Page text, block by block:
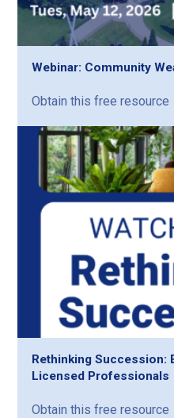
Webinar: Community
Obtain this free resource
Rethinking Succession:
Licensed Professionals
Obtain this free resource